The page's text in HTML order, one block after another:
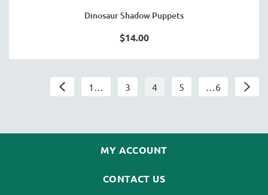
Dinosaur Shadow Puppets
$14.00
1… 3 4 5 …6
MY ACCOUNT
CONTACT US